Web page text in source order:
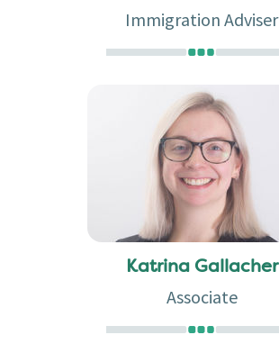
Immigration Adviser
Katrina Gallacher
Associate